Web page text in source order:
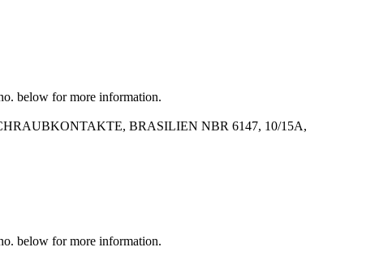
below for more information.
BRASILIEN NBR 6147, 10/15A,
below for more information.